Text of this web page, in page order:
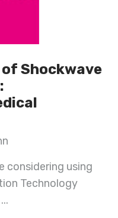
Shockwave
considering using
Technology